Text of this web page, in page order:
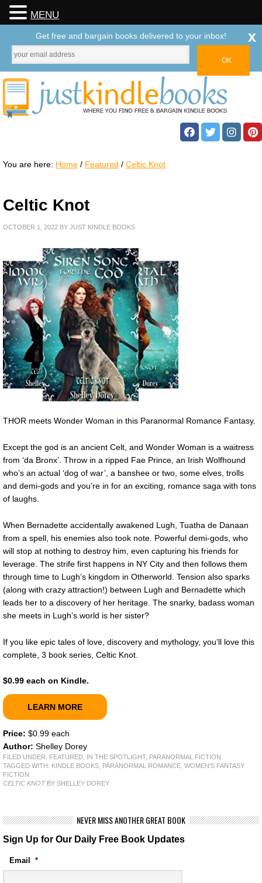
You are here: Home / Featured / Celtic Knot
Celtic Knot
OCTOBER 1, 2022 BY JUST KINDLE BOOKS
THOR meets Wonder Woman in this Paranormal Romance Fantasy.
Except the god is an ancient Celt, and Wonder Woman is a waitress
from ‘da Bronx’. Throw in a ripped Fae Prince, an Irish Wolfhound
who’s an actual ‘dog of war’, a banshee or two, some elves, trolls
and demi-gods and you’re in for an exciting, romance saga with tons
of laughs.
When Bernadette accidentally awakened Lugh, Tuatha de Danaan
from a spell, his enemies also took note. Powerful demi-gods, who
will stop at nothing to destroy him, even capturing his friends for
leverage. The strife first happens in NY City and then follows them
through time to Lugh’s kingdom in Otherworld. Tension also sparks
(along with crazy attraction!) between Lugh and Bernadette which
leads her to a discovery of her heritage. The snarky, badass woman
she meets in Lugh’s world is her sister?
If you like epic tales of love, discovery and mythology, you’ll love this
complete, 3 book series, Celtic Knot.
$0.99 each on Kindle.
LEARN MORE
Price: $0.99 each
Author: Shelley Dorey
FILED UNDER: FEATURED IN THE SPOTLIGHT, PARANORMAL FICTION
TAGGED WITH: KINDLE BOOKS PARANORMAL ROMANCE WOMEN'S FANTASY
FICTION
CELTIC KNOTBY SHELLEY DOREY
NEVER MISS ANOTHER GREAT BOOK
Sign Up for Our Daily Free Book Updates
Email *
MENU
Get free and bargain books delivered to your inbox! x